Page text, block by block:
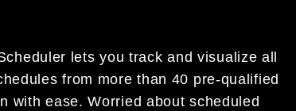
lets you track and visualize all
from more than 40 pre-qualified
with ease. Worried about scheduled